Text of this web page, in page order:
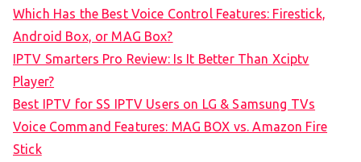
Which Has the Best Voice Control Features: Firestick,
Android Box, or MAG Box?
IPTV Smarters Pro Review: Is It Better Than Xciptv
Player?
Best IPTV for SS IPTV Users on LG & Samsung TVs
Voice Command Features: MAG BOX vs. Amazon Fire
Stick